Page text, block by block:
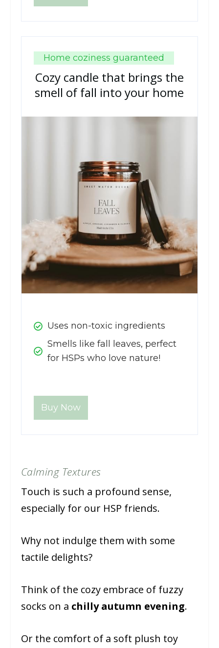
Home coziness guaranteed
Cozy candle that brings the
smell of fall into your home
Uses non-toxic ingredients
Smells like fall leaves, perfect
for HSPs who love nature!
Buy Now
Calming Textures
Touch is such a profound sense,
especially for our HSP friends.
Why not indulge them with some
tactile delights?
Think of the cozy embrace of fuzzy
socks on a chilly autumn evening.
Or the comfort of a soft plush toy